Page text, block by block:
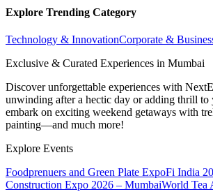
Explore Trending Category
Technology & InnovationCorporate &
Exclusive & Curated Experiences in Mumbai
Discover unforgettable experiences with
unwinding after a hectic day or adding thrill to
embark on exciting weekend getaways with
painting—and much more!
Explore Events
Foodprenuers and Green Plate ExpoFi India
Construction Expo 2026 – MumbaiWorld Tea